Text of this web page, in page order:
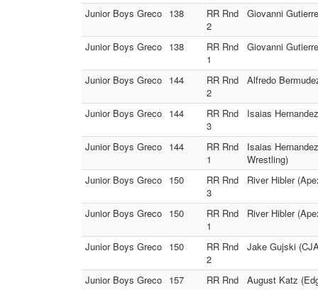
Junior Boys Greco 138
RR Rnd
2
Giovanni
Junior Boys Greco 138
RR Rnd
1
Giovanni
Junior Boys Greco 144
RR Rnd
2
Alfredo
Junior Boys Greco 144
RR Rnd
3
Isaias
Junior Boys Greco 144
RR Rnd
1
Isaias
Wrestling)
Junior Boys Greco 150
RR Rnd
3
River Hibler
Junior Boys Greco 150
RR Rnd
1
River Hibler
Junior Boys Greco 150
RR Rnd
2
Jake Gujski
Junior Boys Greco 157
RR Rnd
August Katz